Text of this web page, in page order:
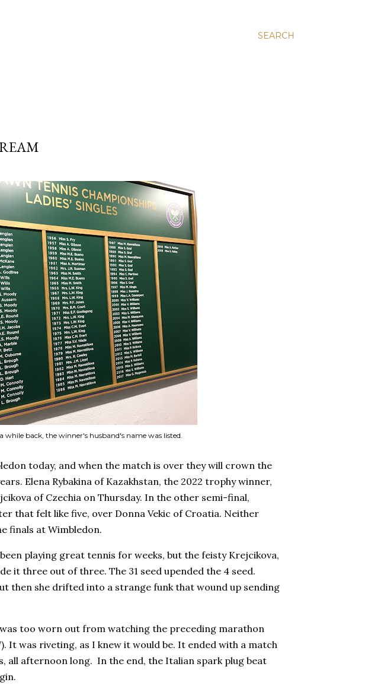
SEARCH
while back, the winner's husband's name was listed.
today, and when the match is over they will crown the
Elena Rybakina of Kazakhstan, the 2022 trophy winner,
of Czechia on Thursday. In the other semi-final,
that felt like five, over Donna Vekic of Croatia. Neither
finals at Wimbledon.
playing great tennis for weeks, but the feisty Krejcikova,
it three out of three. The 31 seed upended the 4 seed.
then she drifted into a strange funk that wound up sending
too worn out from watching the preceding marathon
It was riveting, as I knew it would be. It ended with a match
all afternoon long. In the end, the Italian spark plug beat